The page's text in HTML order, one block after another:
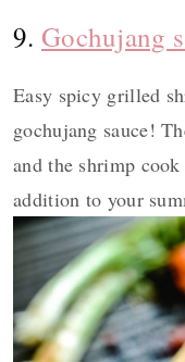
9. Gochujang
Easy spicy grilled
gochujang sauce!
and the shrimp
addition to your